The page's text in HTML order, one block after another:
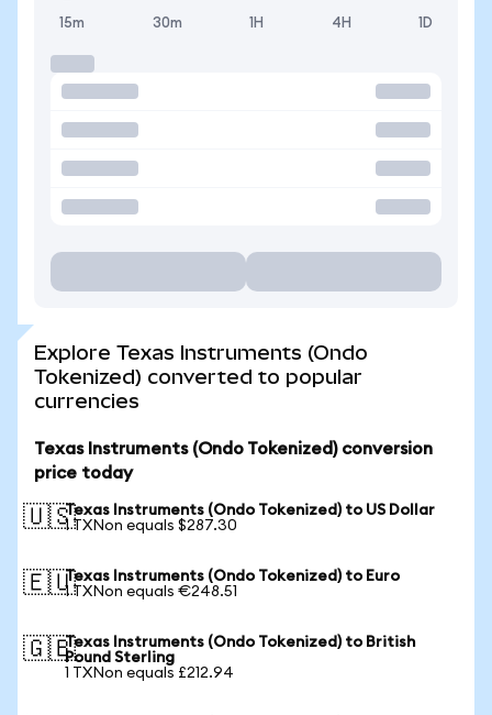
15m 30m 1H 4H 1D
Explore Texas Instruments (Ondo
Tokenized) converted to popular
currencies
Texas Instruments (Ondo Tokenized) conversion
price today
🇺🇸Texas Instruments (Ondo Tokenized) to US Dollar
1 TXNon equals $287.30
🇪🇺Texas Instruments (Ondo Tokenized) to Euro
1 TXNon equals €248.51
🇬🇧Texas Instruments (Ondo Tokenized) to British
Pound Sterling
1 TXNon equals £212.94